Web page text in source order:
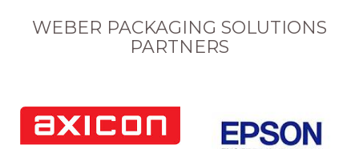
WEBER PACKAGING SOLUTIONS
PARTNERS